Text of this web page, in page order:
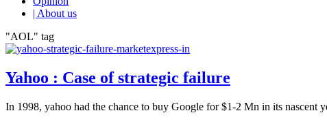
| About us
"AOL" tag
Yahoo : Case of strategic failure
In 1998, yahoo had the chance to buy Google for $1-2 Mn in its nascent